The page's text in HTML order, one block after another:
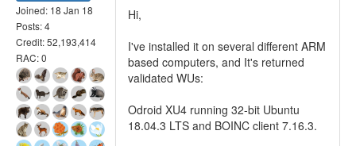
Joined: 18 Jan 18
Posts: 4
Credit: 52,193,414
RAC: 0
Hi,
I've installed it on several different ARM
based computers, and It's returned
validated WUs:
Odroid XU4 running 32-bit Ubuntu
18.04.3 LTS and BOINC client 7.16.3.